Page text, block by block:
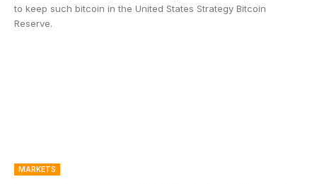
to keep such bitcoin in the United States Strategy Bitcoin
Reserve.
MARKETS